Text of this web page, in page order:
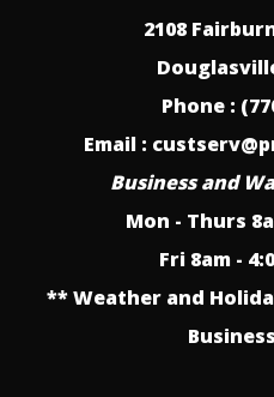
2108
Phone :
Email :
Business and
Mon - Thurs
Fri 8am -
** Weather and